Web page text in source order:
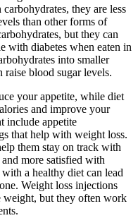
they are less
than other forms of
but they can
with diabetes when eaten in
into smaller
raise blood sugar levels.
your appetite, while diet
and improve your
include appetite
that help with weight loss.
them stay on track with
more satisfied with
a healthy diet can lead
Weight loss injections
weight, but they often work